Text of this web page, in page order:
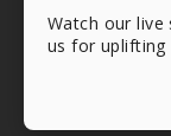
Watch our live
us for uplifting